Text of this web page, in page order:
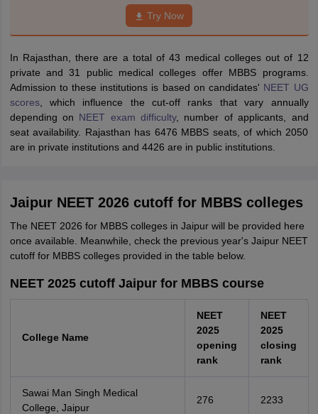
Try Now
In Rajasthan, there are a total of 43 medical colleges out of 12
private and 31 public medical colleges offer MBBS programs.
Admission to these institutions is based on candidates' NEET UG
scores, which influence the cut-off ranks that vary annually
depending on NEET exam difficulty, number of applicants, and
seat availability. Rajasthan has 6476 MBBS seats, of which 2050
are in private institutions and 4426 are in public institutions.
Jaipur NEET 2026 cutoff for MBBS colleges
The NEET 2026 for MBBS colleges in Jaipur will be provided here
once available. Meanwhile, check the previous year's Jaipur NEET
cutoff for MBBS colleges provided in the table below.
NEET 2025 cutoff Jaipur for MBBS course
College Name
NEET
2025
opening
rank
NEET
2025
closing
rank
Sawai Man Singh Medical
College, Jaipur
276 2233